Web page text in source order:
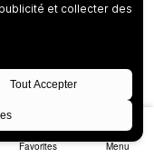
Favorites Menu